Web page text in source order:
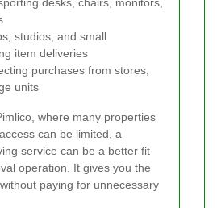
studios, and small
item deliveries
purchases from stores,
units
where many properties
can be limited, a
service can be a better fit
operation. It gives you the
paying for unnecessary